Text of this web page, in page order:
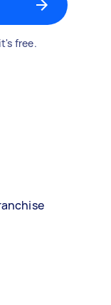
free.